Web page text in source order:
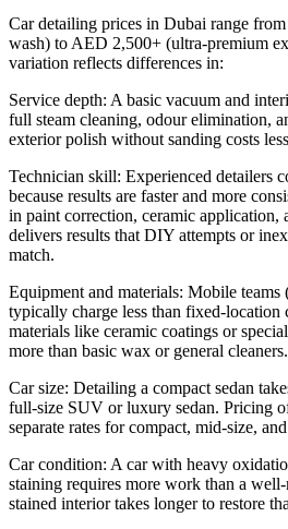
Car detailing prices in Dubai range
wash) to AED 2,500+ (ultra-premium
variation reflects differences in:
Service depth: A basic vacuum and
full steam cleaning, odour elimination,
exterior polish without sanding costs
Technician skill: Experienced detailers
because results are faster and more
in paint correction, ceramic application,
delivers results that DIY attempts or
match.
Equipment and materials: Mobile teams
typically charge less than fixed-location
materials like ceramic coatings or
more than basic wax or general cleaners.
Car size: Detailing a compact sedan
full-size SUV or luxury sedan. Pricing
separate rates for compact, mid-size,
Car condition: A car with heavy
staining requires more work than a
stained interior takes longer to restore